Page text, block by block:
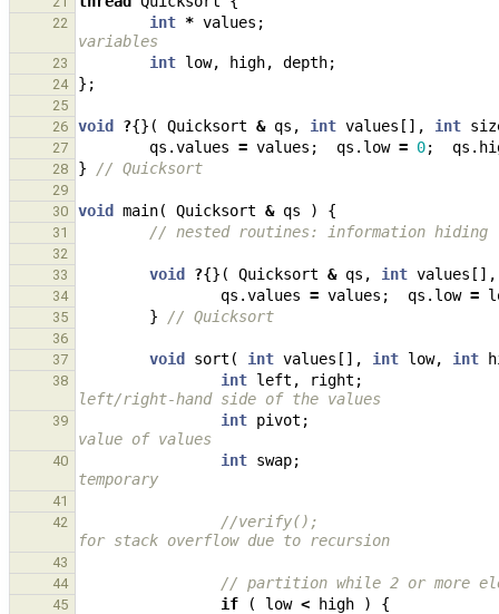
22 int * values ;
variables
23 int low, high, depth;
24 };
25
26
void ?{}( Quicksort & qs , int values [], int
27 qs .values = values ; qs . low = 0; qs .
28 } // Quicksort
29
30
void main( Quicksort & qs ) {
31 // nested routines: information hiding
32
33
void ?{}( Quicksort & qs , int values [],
34 qs .values = values ; qs . low =
35 } // Quicksort
36
37
void sort ( int values [], int low, int
38 int left , right ;
left/right-hand side of the values
39 int pivot ;
value of values
40 int swap;
temporary
41
42
//verify();
for stack overflow due to recursion
43
44
// partition while 2 or more
45 if ( low < high ) {